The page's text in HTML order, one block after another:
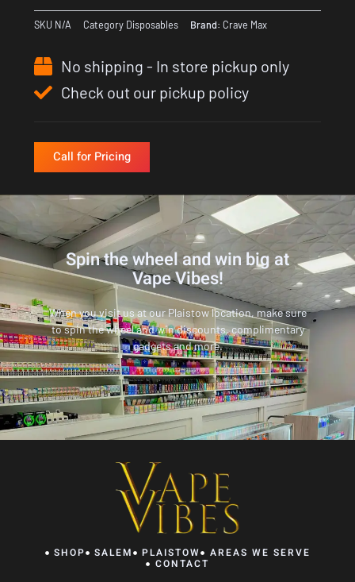
SKU N/A Category Disposables Brand: Crave Max
No shipping - In store pickup only
Check out our pickup policy
Call for Pricing
Spin the wheel and win big at
Vape Vibes!
When you visit us at our Plaistow location, make sure
to spin the wheel and win discounts, complimentary
gadgets and more.
SHOP SALEM PLAISTOW AREAS WE SERVE
CONTACT